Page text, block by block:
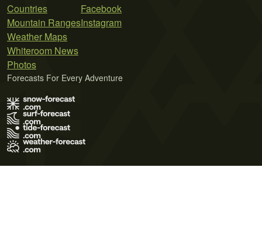
Countries
Mountain Ranges
Weather Maps
Whiteroom News
Photos
Facebook
Instagram
Forecasts For Every Adventure